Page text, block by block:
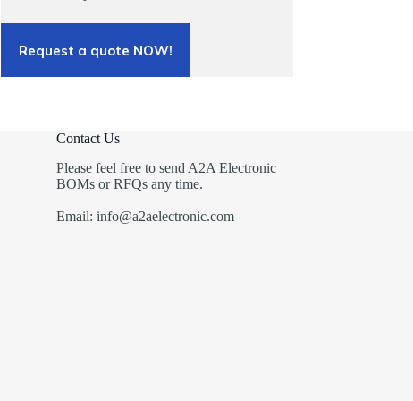
Request a quote NOW!
Contact Us
Please feel free to send A2A Electronic
BOMs or RFQs any time.
Email: info@a2aelectronic.com